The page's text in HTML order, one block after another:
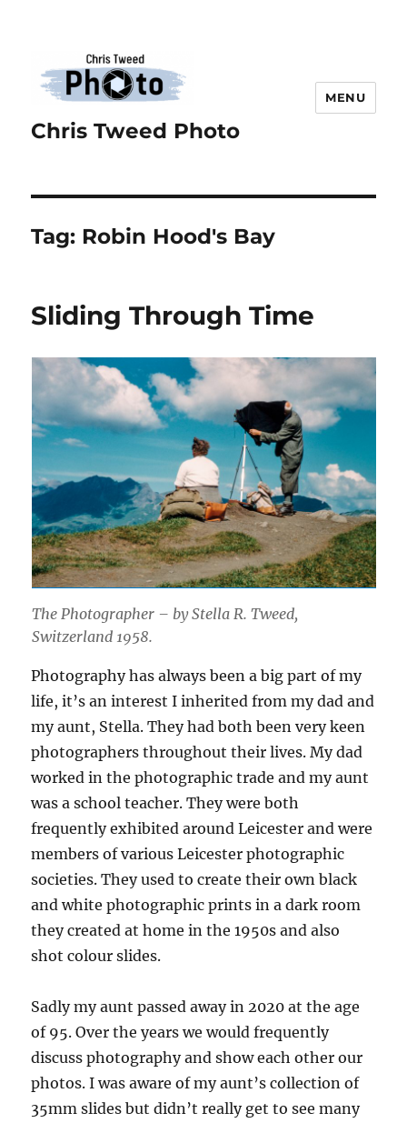
Chris Tweed Photo
MENU
Tag: Robin Hood's Bay
Sliding Through Time
The Photographer – by Stella R. Tweed,
Switzerland 1958.
Photography has always been a big part of my
life, it’s an interest I inherited from my dad and
my aunt, Stella. They had both been very keen
photographers throughout their lives. My dad
worked in the photographic trade and my aunt
was a school teacher. They were both
frequently exhibited around Leicester and were
members of various Leicester photographic
societies. They used to create their own black
and white photographic prints in a dark room
they created at home in the 1950s and also
shot colour slides.
Sadly my aunt passed away in 2020 at the age
of 95. Over the years we would frequently
discuss photography and show each other our
photos. I was aware of my aunt’s collection of
35mm slides but didn’t really get to see many